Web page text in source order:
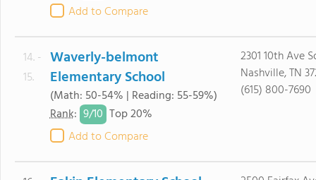
Add to Compare
14. -
15.
Waverly-belmont
Elementary School
(Math: 50-54% | Reading: 55-59%)
Rank: 9/10 Top 20%
Add to Compare
2301 10th Ave
Nashville, TN
(615) 800-7690